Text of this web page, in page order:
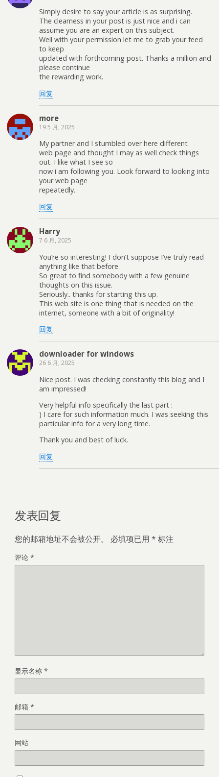
Simply desire to say your article is as surprising.
The clearness in your post is just nice and i can
assume you are an expert on this subject.
Well with your permission let me to grab your feed
to keep
updated with forthcoming post. Thanks a million and
please continue
the rewarding work.
回复
more
19 5 月, 2025
My partner and I stumbled over here different
web page and thought I may as well check things
out. I like what I see so
now i am following you. Look forward to looking into
your web page
repeatedly.
回复
Harry
7 6 月, 2025
You’re so interesting! I don’t suppose I’ve truly read
anything like that before.
So great to find somebody with a few genuine
thoughts on this issue.
Seriously.. thanks for starting this up.
This web site is one thing that is needed on the
internet, someone with a bit of originality!
回复
downloader for windows
26 6 月, 2025
Nice post. I was checking constantly this blog and I
am impressed!
Very helpful info specifically the last part :
) I care for such information much. I was seeking this
particular info for a very long time.
Thank you and best of luck.
回复
发表回复
您的邮箱地址不会被公开。 必填项已用 * 标注
评论 *
显示名称 *
邮箱 *
网站